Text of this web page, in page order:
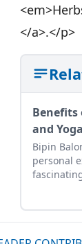
</a>.</p>
and Yoga
Bipin
personal